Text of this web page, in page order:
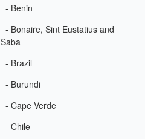
- Benin
- Bonaire, Sint Eustatius and
Saba
- Brazil
- Burundi
- Cape Verde
- Chile